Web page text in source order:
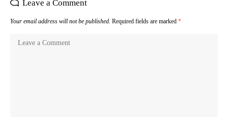
Leave a Comment
Your email address will not be published. Required fields are marked *